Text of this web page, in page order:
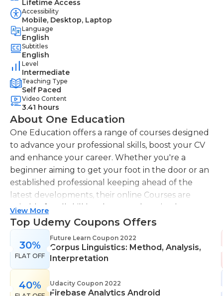
Lifetime Access
Accessibility
Mobile, Desktop, Laptop
Language
English
Subtitles
English
Level
Intermediate
Teaching Type
Self Paced
Video Content
3.41 hours
About One Education
One Education offers a range of courses designed
to advance your professional skills, boost your CV
and enhance your career. Whether you're a
beginner aiming to get your foot in the door or an
established professional keeping ahead of the
latest developments, their online Courses are
suitable for all skill levels. One Education knows
that everyone is different. That's why they offer a
range of learning styles, across a number of
different subjects. They cover IT skills including
network maintenance, programming, coding,
cyber security and more. Their design courses will
help you learn the skills necessary to work in
View More
Top Udemy Coupons Offers
30%
FLAT OFF
Future Learn Coupon 2022
Corpus Linguistics: Method, Analysis,
Interpretation
40% Udacity Coupon 2022
Firebase Analytics Android